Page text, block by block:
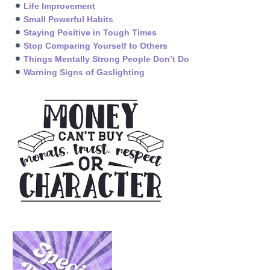
Life Improvement
Small Powerful Habits
Staying Positive in Tough Times
Stop Comparing Yourself to Others
Things Mentally Strong People Don’t Do
Warning Signs of Gaslighting